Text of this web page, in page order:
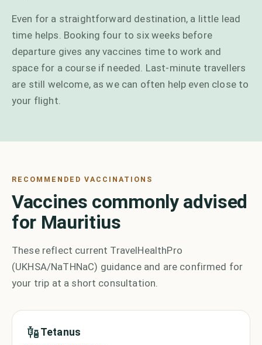
Even for a straightforward destination, a little lead
time helps. Booking four to six weeks before
departure gives any vaccines time to work and
space for a course if needed. Last-minute travellers
are still welcome, as we can often help even close to
your flight.
RECOMMENDED VACCINATIONS
Vaccines commonly advised
for Mauritius
These reflect current TravelHealthPro
(UKHSA/NaTHNaC) guidance and are confirmed for
your trip at a short consultation.
Tetanus